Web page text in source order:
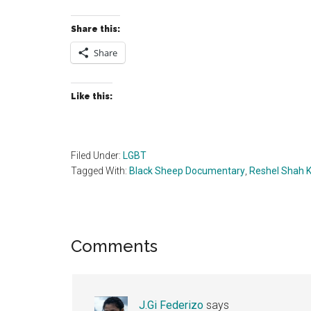
Share this:
Share
Like this:
Filed Under: LGBT
Tagged With: Black Sheep Documentary Reshel Shah
Reader
Comments
J.Gi Federizo says